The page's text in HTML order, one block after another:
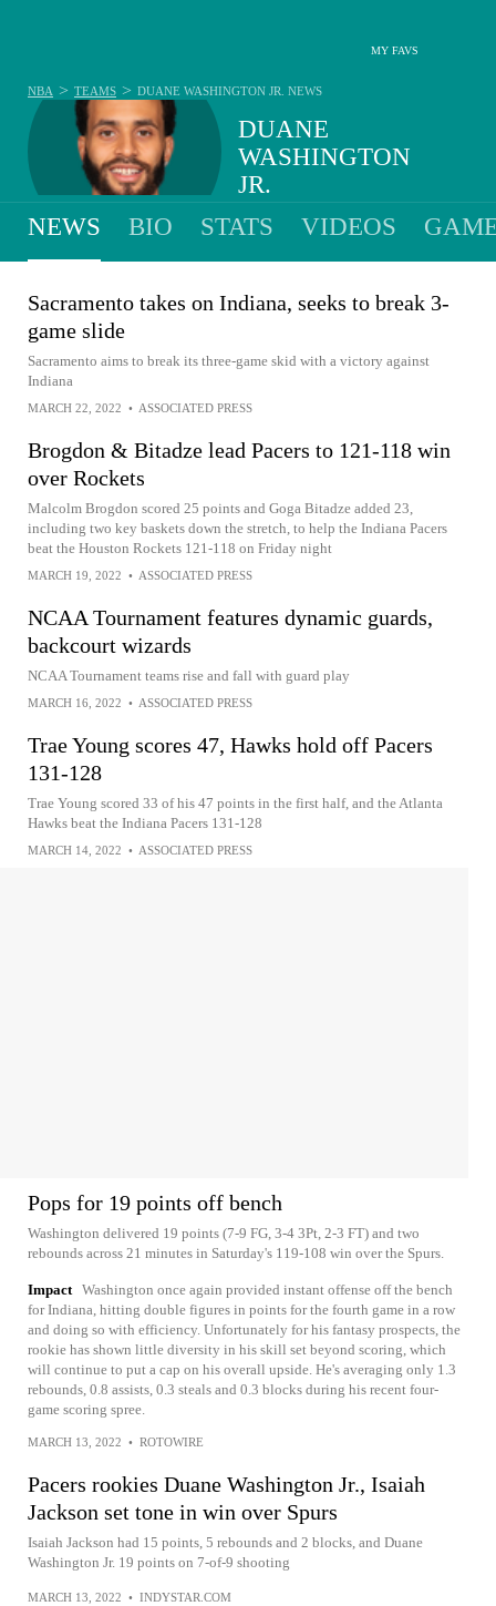
MY FAVS
DUANE
WASHINGTON
JR.
NBA > TEAMS > DUANE WASHINGTON JR. NEWS
NEWS BIO STATS VIDEOS
Sacramento takes on Indiana, seeks to break 3-
game slide
Sacramento aims to break its three-game skid with a victory against
Indiana
MARCH 22, 2022 • ASSOCIATED PRESS
Brogdon & Bitadze lead Pacers to 121-118 win
over Rockets
Malcolm Brogdon scored 25 points and Goga Bitadze added 23,
including two key baskets down the stretch, to help the Indiana Pacers
beat the Houston Rockets 121-118 on Friday night
MARCH 19, 2022 • ASSOCIATED PRESS
NCAA Tournament features dynamic guards,
backcourt wizards
NCAA Tournament teams rise and fall with guard play
MARCH 16, 2022 • ASSOCIATED PRESS
Trae Young scores 47, Hawks hold off Pacers
131-128
Trae Young scored 33 of his 47 points in the first half, and the Atlanta
Hawks beat the Indiana Pacers 131-128
MARCH 14, 2022 • ASSOCIATED PRESS
Pops for 19 points off bench
Washington delivered 19 points (7-9 FG, 3-4 3Pt, 2-3 FT) and two
rebounds across 21 minutes in Saturday's 119-108 win over the Spurs.
Impact Washington once again provided instant offense off the bench
for Indiana, hitting double figures in points for the fourth game in a row
and doing so with efficiency. Unfortunately for his fantasy prospects, the
rookie has shown little diversity in his skill set beyond scoring, which
will continue to put a cap on his overall upside. He's averaging only 1.3
rebounds, 0.8 assists, 0.3 steals and 0.3 blocks during his recent four-
game scoring spree.
MARCH 13, 2022 • ROTOWIRE
Pacers rookies Duane Washington Jr., Isaiah
Jackson set tone in win over Spurs
Isaiah Jackson had 15 points, 5 rebounds and 2 blocks, and Duane
Washington Jr. 19 points on 7-of-9 shooting
MARCH 13, 2022 • INDYSTAR.COM